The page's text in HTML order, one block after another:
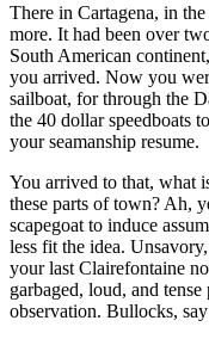
There in Cartagena, in
more. It had been over
South American
you arrived. Now you
sailboat, for through the
the 40 dollar speedboats
your seamanship resume.
You arrived to that, what
these parts of town? Ah,
scapegoat to induce
less fit the idea.
your last Clairefontaine
garbaged, loud, and
observation. Bullocks,